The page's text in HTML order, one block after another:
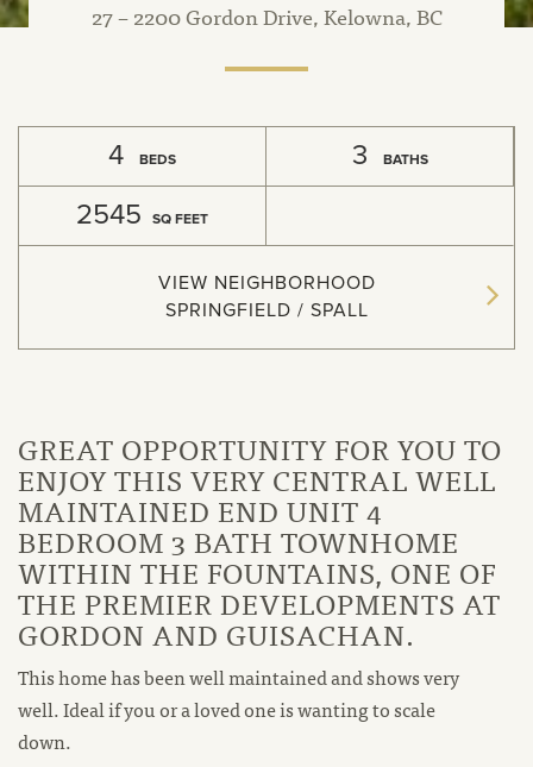
27 – 2200 Gordon Drive, Kelowna, BC
4 BEDS 3 BATHS
2545 SQ FEET
VIEW NEIGHBORHOOD
SPRINGFIELD / SPALL
GREAT OPPORTUNITY FOR YOU TO
ENJOY THIS VERY CENTRAL WELL
MAINTAINED END UNIT 4
BEDROOM 3 BATH TOWNHOME
WITHIN THE FOUNTAINS, ONE OF
THE PREMIER DEVELOPMENTS AT
GORDON AND GUISACHAN.
This home has been well maintained and shows very
well. Ideal if you or a loved one is wanting to scale
down.